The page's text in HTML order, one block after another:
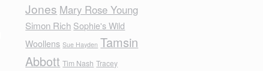
Jones Mary Rose Young
Simon Rich Sophie's Wild
Woollens Sue Hayden Tamsin
Abbott Tim Nash Tracey